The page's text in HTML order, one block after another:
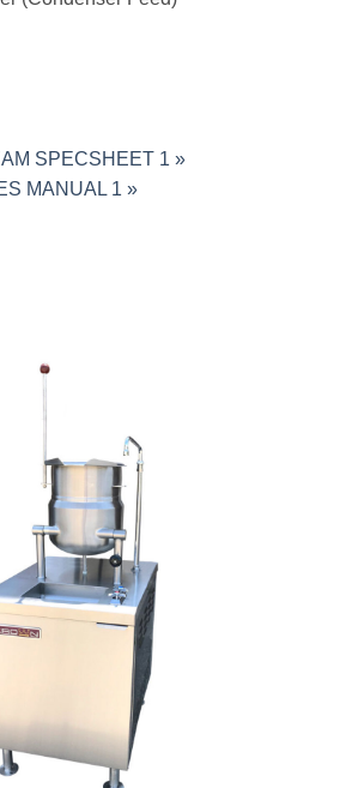
SPECSHEET 1 »
MANUAL 1 »